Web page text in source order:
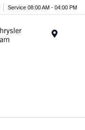
Service 08:00 AM - 04:00 PM